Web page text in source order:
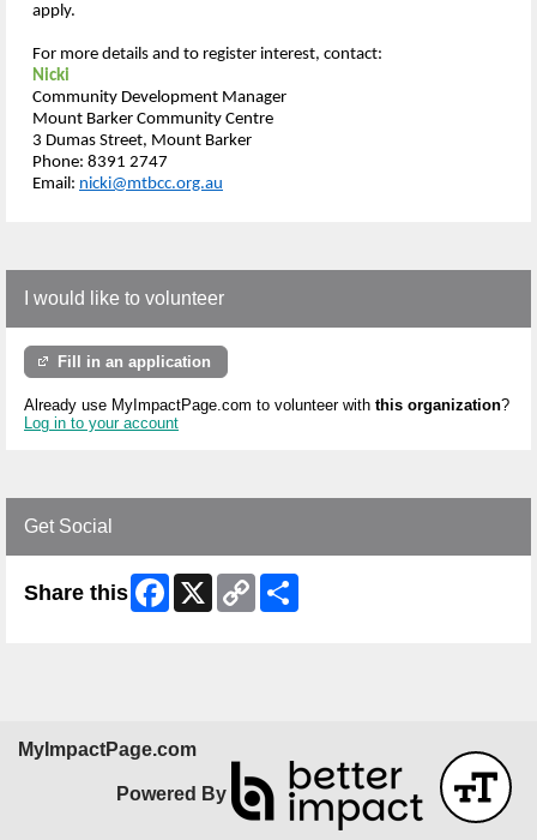
apply.
For more details and to register interest, contact:
Nicki
Community Development Manager
Mount Barker Community Centre
3 Dumas Street, Mount Barker
Phone: 8391 2747
Email: nicki@mtbcc.org.au
I would like to volunteer
Fill in an application
Already use MyImpactPage.com to volunteer with this organization?
Log in to your account
Get Social
Share this Facebook
X
Copy
Link
MyImpactPage.com
Powered By